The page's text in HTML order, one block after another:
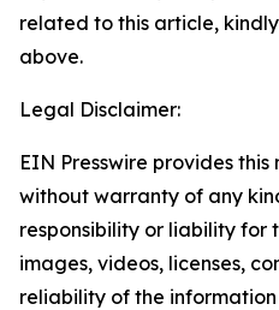
related to this article,
above.
Legal Disclaimer:
EIN Presswire provides this
without warranty of any
responsibility or liability for
images, videos, licenses,
reliability of the